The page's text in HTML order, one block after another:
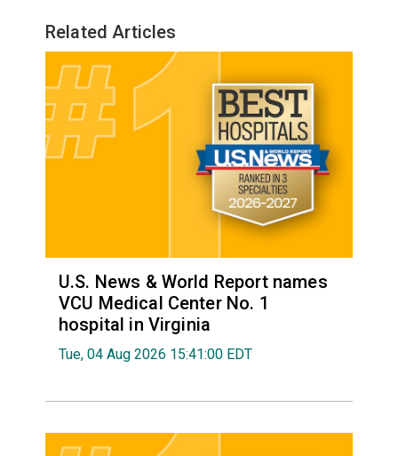
Related Articles
U.S. News & World Report names
VCU Medical Center No. 1
hospital in Virginia
Tue, 04 Aug 2026 15:41:00 EDT